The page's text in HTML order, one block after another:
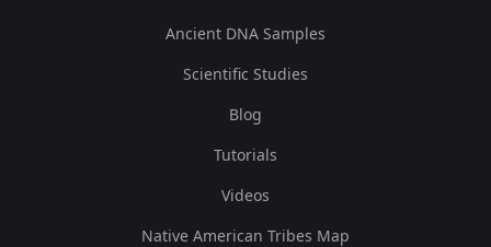
Ancient DNA Samples
Scientific Studies
Blog
Tutorials
Videos
Native American Tribes Map